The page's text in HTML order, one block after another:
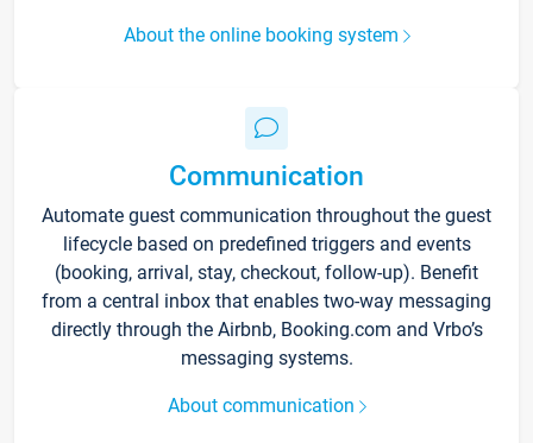
About the online booking system
Communication
Automate guest communication throughout the guest
lifecycle based on predefined triggers and events
(booking, arrival, stay, checkout, follow-up). Benefit
from a central inbox that enables two-way messaging
directly through the Airbnb, Booking.com and Vrbo’s
messaging systems.
About communication